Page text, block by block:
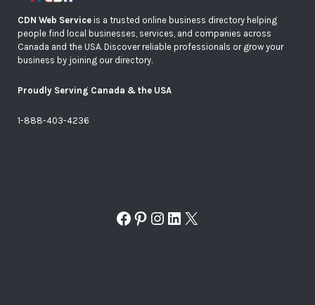
CDN Web Service is a trusted online business directory helping
people find local businesses, services, and companies across
Canada and the USA. Discover reliable professionals or grow your
business by joining our directory.
Proudly Serving Canada & the USA
1-888-403-4236
Facebook
Pinterest
Instagram
LinkedIn
X